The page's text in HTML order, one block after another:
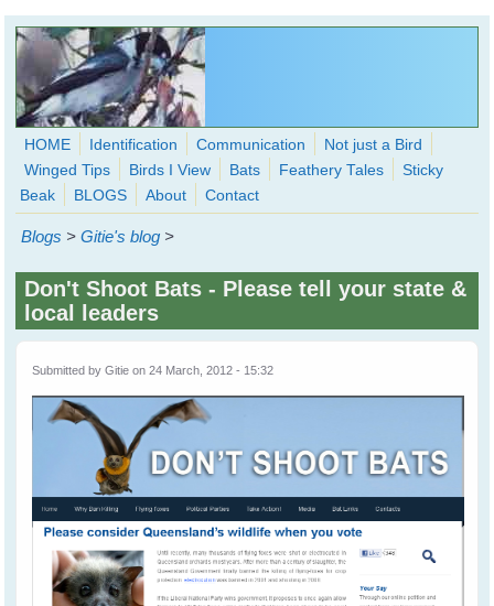
Skip to main content
WingedHearts.org
Wild Birds Families - More love than you thought possible
Search
HOME Identification Communication
Not just a Bird
Winged Tips
Birds I View Bats Feathery Tales
Sticky
Beak
BLOGS About Contact
Blogs >Gitie's blog >
Don't Shoot Bats - Please tell your state &
local leaders
Submitted byGitie on 24 March, 2012 - 15:32